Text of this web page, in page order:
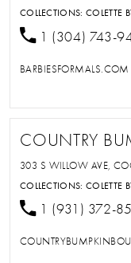
COLLECTIONS:COLETTE
1 (304) 743-
BARBIESFORMALS.COM
COUNTRY
303 S WILLOW AVE,
COLLECTIONS:COLETTE
1 (931) 372-